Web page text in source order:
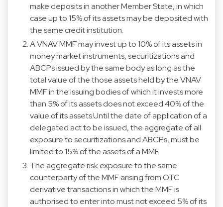
make deposits in another Member State, in which
case up to 15% of its assets may be deposited with
the same credit institution.
A VNAV MMF may invest up to 10% of its assets in
money market instruments, securitizations and
ABCPs issued by the same body as long as the
total value of the those assets held by the VNAV
MMF in the issuing bodies of which it invests more
than 5% of its assets does not exceed 40% of the
value of its assets.Until the date of application of a
delegated act to be issued, the aggregate of all
exposure to securitizations and ABCPs, must be
limited to 15% of the assets of a MMF.
The aggregate risk exposure to the same
counterparty of the MMF arising from OTC
derivative transactions in which the MMF is
authorised to enter into must not exceed 5% of its